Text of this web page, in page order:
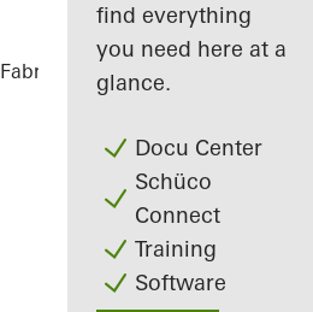
find everything
you need here at a
glance.
Docu Center
Schüco
Connect
Training
Software
Fabricators References Private